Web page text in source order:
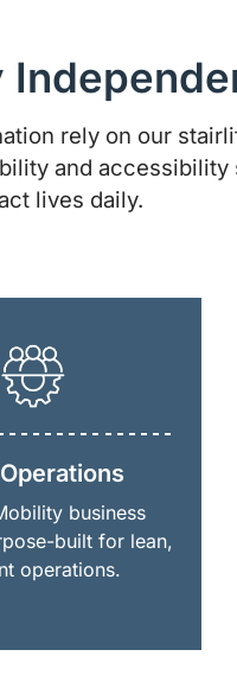
rely on our
and accessibility
lives daily.
business
built for lean,
operations.